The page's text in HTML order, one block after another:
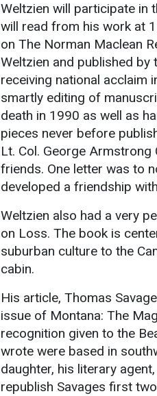
Programs /
Majors
Course Catalog
School of
Outreach
Dual Enrollment
Academic
Calendar
Library
Advising
Registrar
Weltzien will participate in
will read from his work at
on The Norman Maclean
Weltzien and published by
receiving national acclaim
smartly editing of
death in 1990 as well as
pieces never before
Lt. Col. George
friends. One letter was to
developed a friendship
Weltzien also had a very
on Loss. The book is
suburban culture to the
cabin.
His article, Thomas
issue of Montana: The
recognition given to the
wrote were based in
daughter, his literary
republish Savages first